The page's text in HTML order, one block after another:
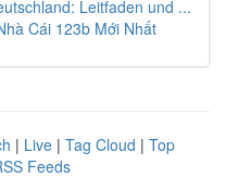
Leitfaden und ...
Cái 123b Mới Nhất
| Live | Tag Cloud | Top
Feeds